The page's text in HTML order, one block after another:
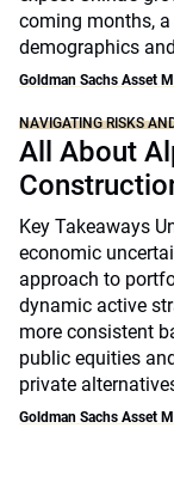
coming months,
demographics
Goldman Sachs Asset
NAVIGATING RISKS
All About
Key Takeaways
economic
approach to
dynamic active
more consistent
public equities
private
Goldman Sachs Asset